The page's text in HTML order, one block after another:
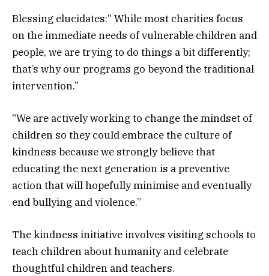
Blessing elucidates:” While most charities focus
on the immediate needs of vulnerable children and
people, we are trying to do things a bit differently;
that’s why our programs go beyond the traditional
intervention.”
“We are actively working to change the mindset of
children so they could embrace the culture of
kindness because we strongly believe that
educating the next generation is a preventive
action that will hopefully minimise and eventually
end bullying and violence.”
The kindness initiative involves visiting schools to
teach children about humanity and celebrate
thoughtful children and teachers.